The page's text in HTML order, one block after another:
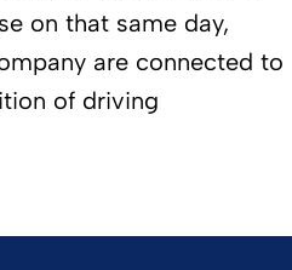
on that same day,
are connected to
of driving